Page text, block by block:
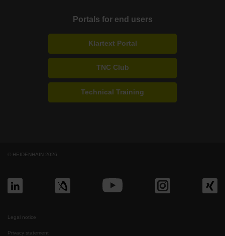
Portals for end users
Klartext Portal
TNC Club
Technical Training
© HEIDENHAIN 2026
Legal notice
Privacy statement